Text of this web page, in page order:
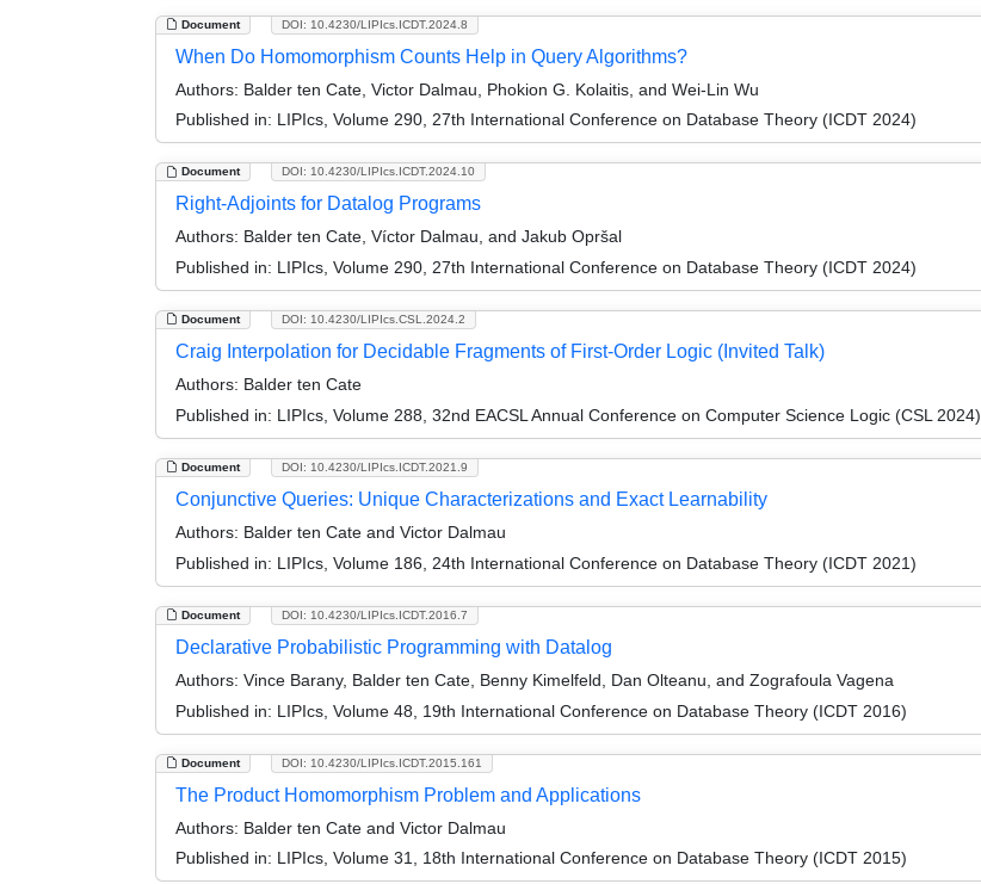
Document DOI: 10.4230/LIPIcs.ICDT.2024.8
When Do Homomorphism Counts Help in Query Algorithms?
Authors: Balder ten Cate, Victor Dalmau, Phokion G. Kolaitis, and Wei-Lin Wu
Published in: LIPIcs, Volume 290, 27th International Conference on Database Theory (ICDT 2024)
Document DOI: 10.4230/LIPIcs.ICDT.2024.10
Right-Adjoints for Datalog Programs
Authors: Balder ten Cate, Víctor Dalmau, and Jakub Opršal
Published in: LIPIcs, Volume 290, 27th International Conference on Database Theory (ICDT 2024)
Document DOI: 10.4230/LIPIcs.CSL.2024.2
Craig Interpolation for Decidable Fragments of First-Order Logic (Invited Talk)
Authors: Balder ten Cate
Published in: LIPIcs, Volume 288, 32nd EACSL Annual Conference on Computer Science Logic (CSL 2024)
Document DOI: 10.4230/LIPIcs.ICDT.2021.9
Conjunctive Queries: Unique Characterizations and Exact Learnability
Authors: Balder ten Cate and Victor Dalmau
Published in: LIPIcs, Volume 186, 24th International Conference on Database Theory (ICDT 2021)
Document DOI: 10.4230/LIPIcs.ICDT.2016.7
Declarative Probabilistic Programming with Datalog
Authors: Vince Barany, Balder ten Cate, Benny Kimelfeld, Dan Olteanu, and Zografoula Vagena
Published in: LIPIcs, Volume 48, 19th International Conference on Database Theory (ICDT 2016)
Document DOI: 10.4230/LIPIcs.ICDT.2015.161
The Product Homomorphism Problem and Applications
Authors: Balder ten Cate and Victor Dalmau
Published in: LIPIcs, Volume 31, 18th International Conference on Database Theory (ICDT 2015)